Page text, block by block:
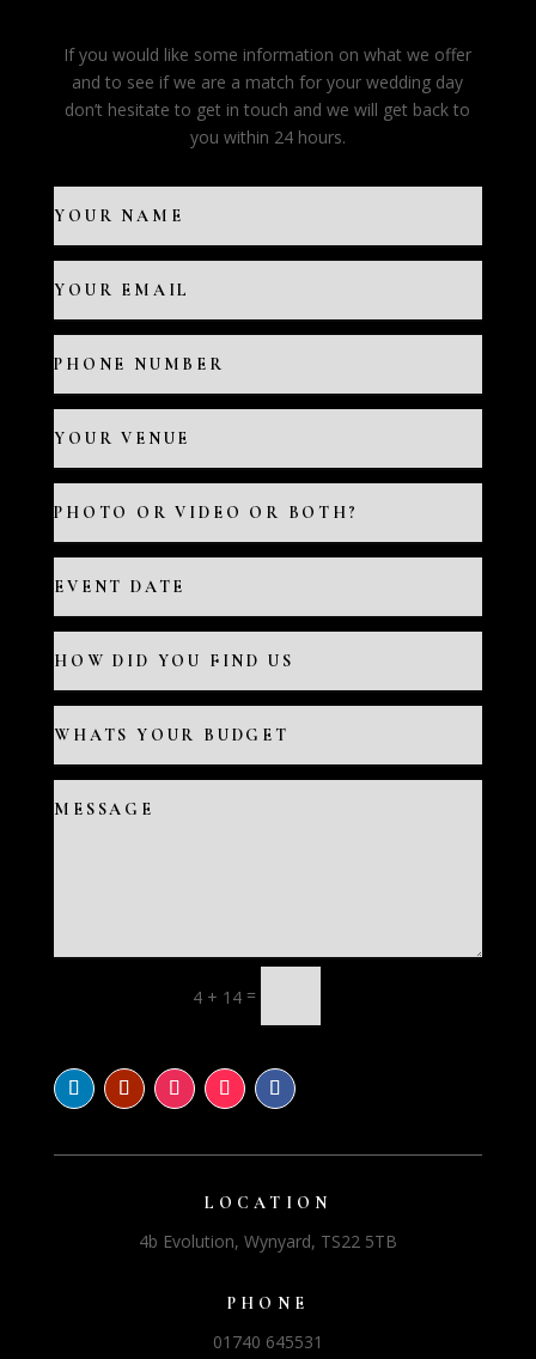
If you would like some information on what we offer
and to see if we are a match for your wedding day
don’t hesitate to get in touch and we will get back to
you within 24 hours.
4 + 14 =
LOCATION
4b Evolution, Wynyard, TS22 5TB
PHONE
01740 645531